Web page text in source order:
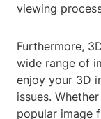
viewing
Furthermore,
wide range of
enjoy your 3D
issues.
popular image